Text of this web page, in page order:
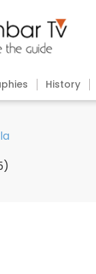
History